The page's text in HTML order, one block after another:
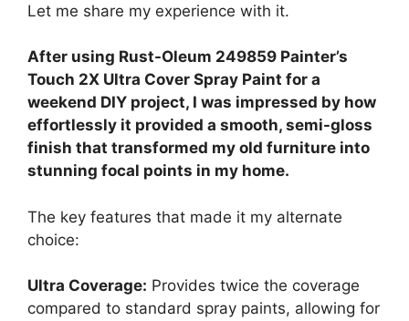
Let me share my experience with it.
After using Rust-Oleum 249859 Painter’s
Touch 2X Ultra Cover Spray Paint for a
weekend DIY project, I was impressed by how
effortlessly it provided a smooth, semi-gloss
finish that transformed my old furniture into
stunning focal points in my home.
The key features that made it my alternate
choice:
Ultra Coverage: Provides twice the coverage
compared to standard spray paints, allowing for